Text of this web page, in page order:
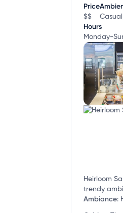
Price
$$
Hours
Monday-
Heirloom
trendy
Ambiance: